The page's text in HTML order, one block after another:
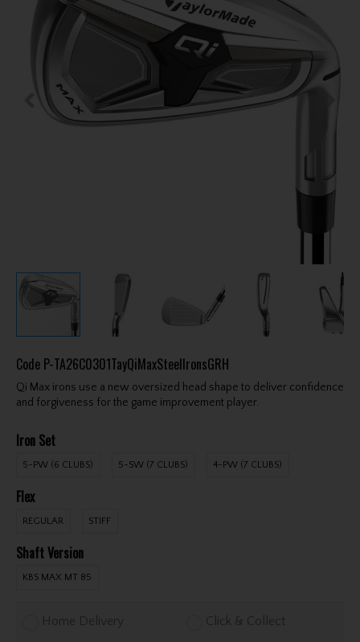
Code P-TA26C0301TayQiMaxSteelIronsGRH
Qi Max irons use a new oversized head shape to deliver confidence
and forgiveness for the game improvement player.
Iron Set
5-PW (6 CLUBS) 5-SW (7 CLUBS) 4-PW (7 CLUBS)
Flex
REGULAR STIFF
Shaft Version
KBS MAX MT 85
Home Delivery Click & Collect